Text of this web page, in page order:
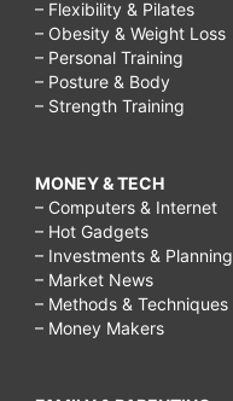
– Flexibility & Pilates
– Obesity & Weight Loss
– Personal Training
– Posture & Body
– Strength Training
MONEY & TECH
– Computers & Internet
– Hot Gadgets
– Investments & Planning
– Market News
– Methods & Techniques
– Money Makers